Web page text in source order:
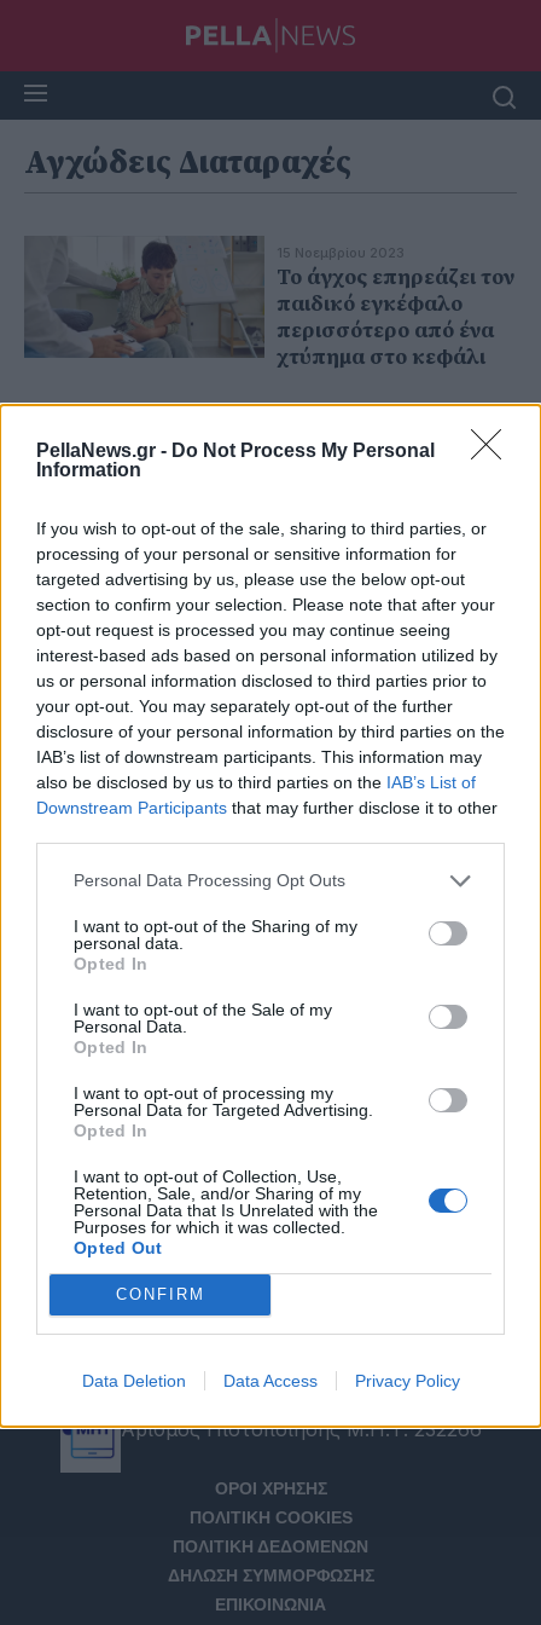
PellaNews.gr - Do Not Process My Personal
Information
If you wish to opt-out of the sale, sharing to third parties, or
processing of your personal or sensitive information for
targeted advertising by us, please use the below opt-out
section to confirm your selection. Please note that after your
opt-out request is processed you may continue seeing
interest-based ads based on personal information utilized by
us or personal information disclosed to third parties prior to
your opt-out. You may separately opt-out of the further
disclosure of your personal information by third parties on the
IAB’s list of downstream participants. This information may
also be disclosed by us to third parties on the IAB’s List of
Downstream Participants that may further disclose it to other
Personal Data Processing Opt Outs
I want to opt-out of the Sharing of my
personal data.
Opted In
I want to opt-out of the Sale of my
Personal Data.
Opted In
I want to opt-out of processing my
Personal Data for Targeted Advertising.
Opted In
I want to opt-out of Collection, Use,
Retention, Sale, and/or Sharing of my
Personal Data that Is Unrelated with the
Purposes for which it was collected.
Opted Out
CONFIRM
Data Deletion Data Access Privacy Policy
Αγχώδεις Διαταραχές
15 Νοεμβρίου 2023
Το άγχος επηρεάζει τον
παιδικό εγκέφαλο
περισσότερο από ένα
χτύπημα στο κεφάλι
Αριθμός Πιστοποίησης Μ.Η.Τ. 232266
ΟΡΟΙ ΧΡΗΣΗΣ
ΠΟΛΙΤΙΚΗ COOKIES
ΠΟΛΙΤΙΚΗ ΔΕΔΟΜΕΝΩΝ
ΔΗΛΩΣΗ ΣΥΜΜΟΡΦΩΣΗΣ
ΕΠΙΚΟΙΝΩΝΙΑ